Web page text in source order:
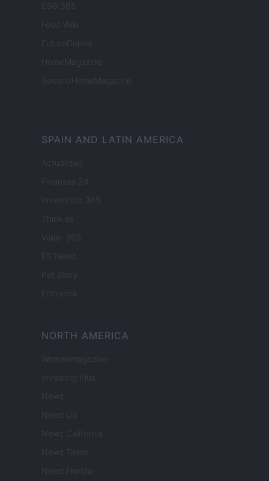
ESG 365
Food Wiki
FuturoDonna
HomeMagazine
SecondHomeMagazine
SPAIN AND LATIN AMERICA
Actualidad
Finanzas 24
Investindo 365
Think.es
Viajar 365
ES Newz
Pet Story
Encocina
NORTH AMERICA
Womanmagazine
Investing Plus
Newz
Newz US
Newz California
Newz Texas
Newz Florida